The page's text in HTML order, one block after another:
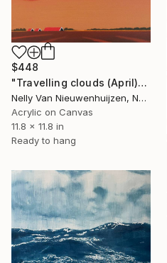
$448
"Travelling clouds (April)" Painting
Nelly Van Nieuwenhuijzen, Netherlands
Acrylic on Canvas
11.8 x 11.8 in
Ready to hang